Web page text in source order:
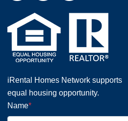
iRental Homes Network supports
equal housing opportunity.
Name*